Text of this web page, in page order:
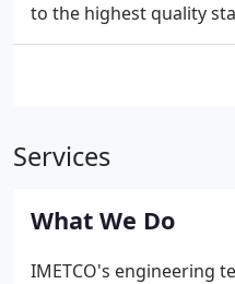
to the highest quality
Services
What We Do
IMETCO's engineering